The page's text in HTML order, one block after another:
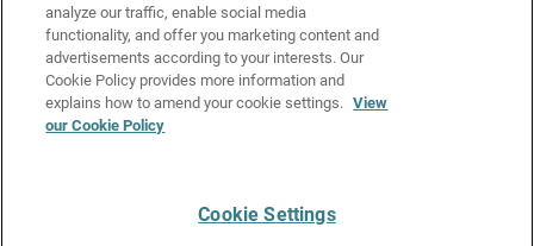
Privacy Policy
Media & Brand Kit
Manage Email Preferences
analyze our traffic, enable social media
functionality, and offer you marketing content and
advertisements according to your interests. Our
Cookie Policy provides more information and
explains how to amend your cookie settings. View
our Cookie Policy
Cookie Settings